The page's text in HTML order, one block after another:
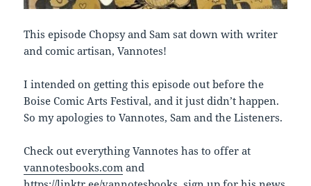
This episode Chopsy and Sam sat down with writer
and comic artisan, Vannotes!
I intended on getting this episode out before the
Boise Comic Arts Festival, and it just didn’t happen.
So my apologies to Vannotes, Sam and the Listeners.
Check out everything Vannotes has to offer at
vannotesbooks.com and